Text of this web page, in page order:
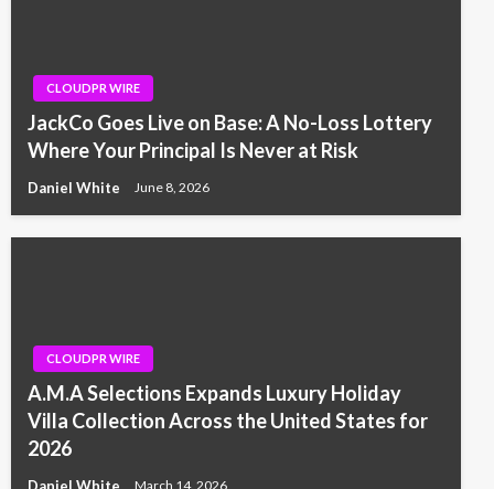
CLOUDPR WIRE
JackCo Goes Live on Base: A No-Loss Lottery
Where Your Principal Is Never at Risk
Daniel White June 8, 2026
CLOUDPR WIRE
A.M.A Selections Expands Luxury Holiday
Villa Collection Across the United States for
2026
Daniel White March 14, 2026